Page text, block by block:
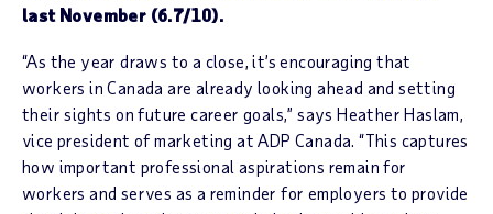
last November (6.7/10).
“As the year draws to a close, it’s encouraging that
workers in Canada are already looking ahead and setting
their sights on future career goals,” says Heather Haslam,
vice president of marketing at ADP Canada. “This captures
how important professional aspirations remain for
workers and serves as a reminder for employers to provide